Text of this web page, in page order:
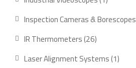
Inspection Cameras & Borescopes
IR Thermometers 2626
products
Laser Alignment Systems 11